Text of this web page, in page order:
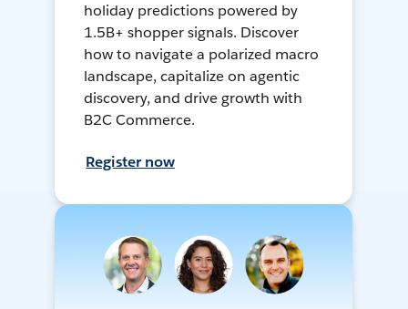
holiday predictions powered by
1.5B+ shopper signals. Discover
how to navigate a polarized macro
landscape, capitalize on agentic
discovery, and drive growth with
B2C Commerce.
Register now